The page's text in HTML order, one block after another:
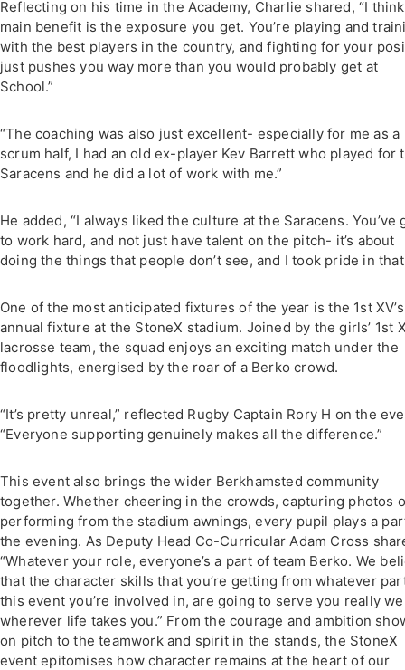
Reflecting on his time in the Academy, Charlie shared, “I
main benefit is the exposure you get. You’re playing and
with the best players in the country, and fighting for your
just pushes you way more than you would probably get at
School.”
“The coaching was also just excellent- especially for me as a
scrum half, I had an old ex-player Kev Barrett who played for
Saracens and he did a lot of work with me.”
He added, “I always liked the culture at the Saracens. You’ve
to work hard, and not just have talent on the pitch- it’s about
doing the things that people don’t see, and I took pride in
One of the most anticipated fixtures of the year is the 1st XV’s
annual fixture at the StoneX stadium. Joined by the girls’ 1st
lacrosse team, the squad enjoys an exciting match under the
floodlights, energised by the roar of a Berko crowd.
“It’s pretty unreal,” reflected Rugby Captain Rory H on the
“Everyone supporting genuinely makes all the difference.”
This event also brings the wider Berkhamsted community
together. Whether cheering in the crowds, capturing photos
performing from the stadium awnings, every pupil plays a
the evening. As Deputy Head Co-Curricular Adam Cross
“Whatever your role, everyone’s a part of team Berko. We
that the character skills that you’re getting from whatever
this event you’re involved in, are going to serve you really
wherever life takes you.” From the courage and ambition
on pitch to the teamwork and spirit in the stands, the StoneX
event epitomises how character remains at the heart of our